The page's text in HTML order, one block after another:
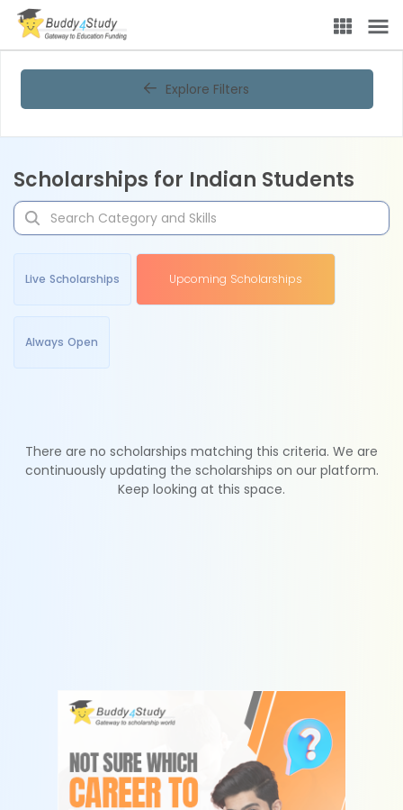
Explore Filters
Scholarships for Indian Students
Live Scholarships Upcoming Scholarships
Always Open
There are no scholarships matching this criteria. We are
continuously updating the scholarships on our platform.
Keep looking at this space.